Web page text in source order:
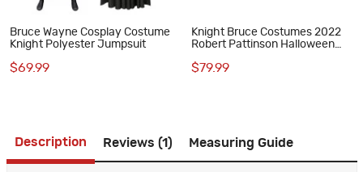
Bruce Wayne Cosplay Costume
Knight Polyester Jumpsuit
$69.99
Knight Bruce Costumes 2022
Robert Pattinson Halloween
$79.99
Description Reviews (1) Measuring Guide